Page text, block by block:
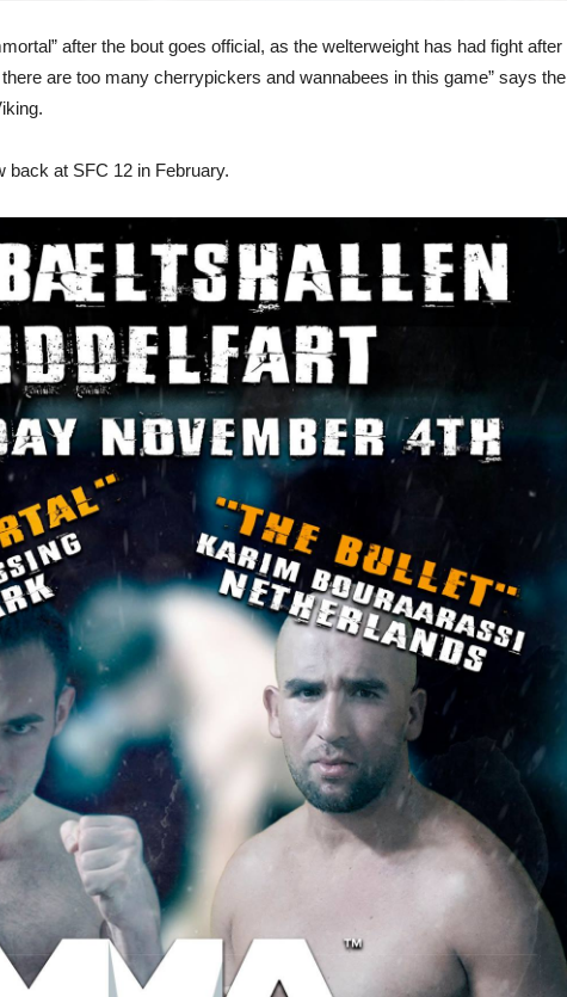
after the bout goes official, as the welterweight has had fight after
are too many cherrypickers and wannabees in this game” says the
back at SFC 12 in February.